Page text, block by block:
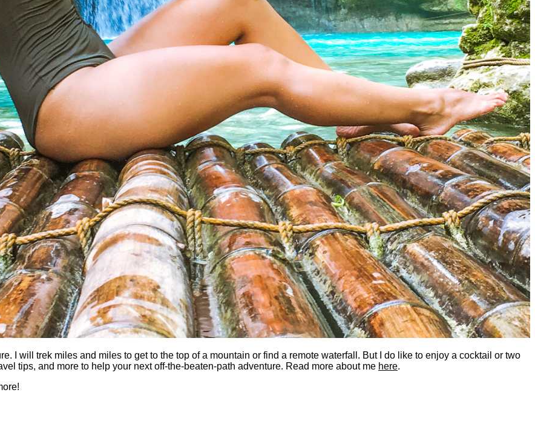
I will trek miles and miles to get to the top of a mountain or find a remote waterfall. But I do like to enjoy a cocktail or two
tips, and more to help your next off-the-beaten-path adventure. Read more about me here.